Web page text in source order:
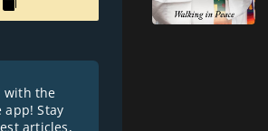
with the
app! Stay
articles,